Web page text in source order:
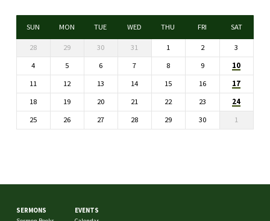
SUN MON TUE WED THU FRI SAT
28 29 30 31 1 2
3
4
5 6 7 8 9 10
11 12 13 14 15 16 17
18 19 20 21 22 23 24
25 26 27 28 29 30 1
SERMONS EVENTS